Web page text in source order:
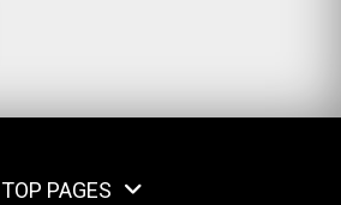
TOP PAGES